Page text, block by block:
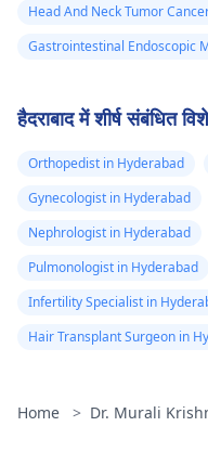
Head And Neck Tumor
Gastrointestinal Endoscopic
हैदराबाद में शीर्ष संबंधित
Orthopedist in Hyderabad
Gynecologist in Hyderabad
Nephrologist in Hyderabad
Pulmonologist in Hyderabad
Infertility Specialist in
Hair Transplant Surgeon in
Home > Dr. Murali